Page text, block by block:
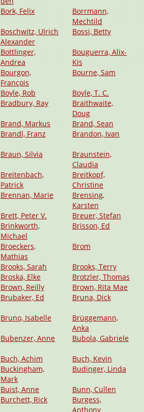
Bork, Felix
Borrmann,
Mechtild
Boschwitz, Ulrich
Alexander
Bossi, Betty
Bottlinger,
Andrea
Bouguerra, Alix-
Kis
Bourgon,
François
Bourne, Sam
Boyle, Rob
Boyle, T. C.
Bradbury, Ray
Braithwaite,
Doug
Brand, Markus
Brand, Sean
Brandl, Franz Brandon, Ivan
Braun, Silvia
Braunstein,
Claudia
Breitenbach,
Patrick
Breitkopf,
Christine
Brennan, Marie
Brensing,
Karsten
Brett, Peter V.
Breuer, Stefan
Brinkworth,
Michael
Brisson, Ed
Broeckers,
Mathias
Brom
Brooks, Sarah
Brooks, Terry
Broska, Elke
Brotzler, Thomas
Brown, Reilly
Brown, Rita Mae
Brubaker, Ed Bruna, Dick
Bruno, Isabelle
Brüggemann,
Anka
Bubenzer, Anne Bubola, Gabriele
Buch, Achim
Buch, Kevin
Buckingham,
Mark
Budinger, Linda
Buist, Anne
Bunn, Cullen
Burchett, Rick
Burgess,
Anthony